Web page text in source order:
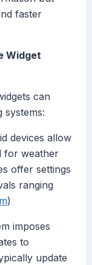
faster
Widget
can
systems:
devices allow
for weather
offer settings
ranging
)
imposes
to
update